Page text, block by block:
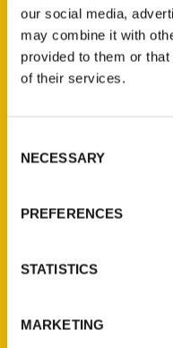
our social media,
may combine it with
provided to them or
of their services.
Selection
NECESSARY
PREFERENCES
STATISTICS
MARKETING
Fresh
tastings